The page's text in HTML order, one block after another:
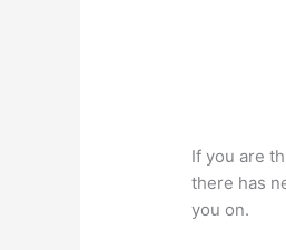
If you are
there has
you on.